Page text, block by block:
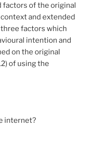
factors of the original
and extended
factors which
intention and
on the original
of using the
internet?